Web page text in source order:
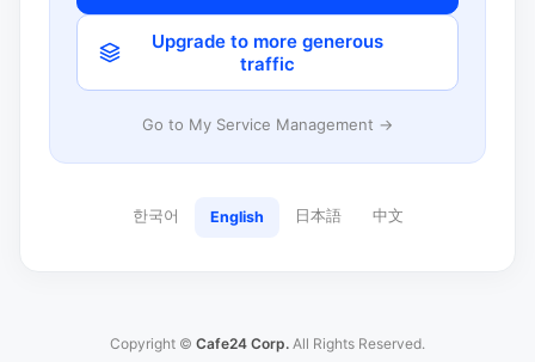
Upgrade to more generous
traffic
Go to My Service Management →
한국어 English 日本語 中文
Copyright © Cafe24 Corp. All Rights Reserved.